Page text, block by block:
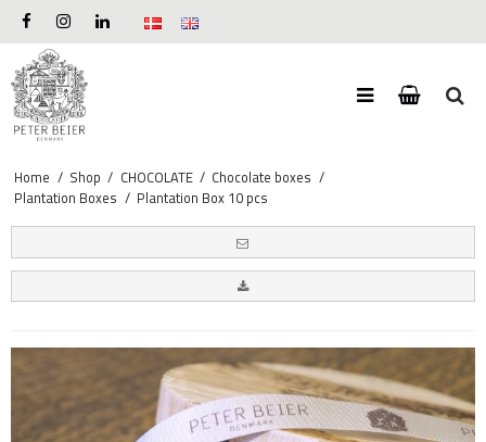
Home / Shop / CHOCOLATE / Chocolate boxes /
Plantation Boxes / Plantation Box 10 pcs